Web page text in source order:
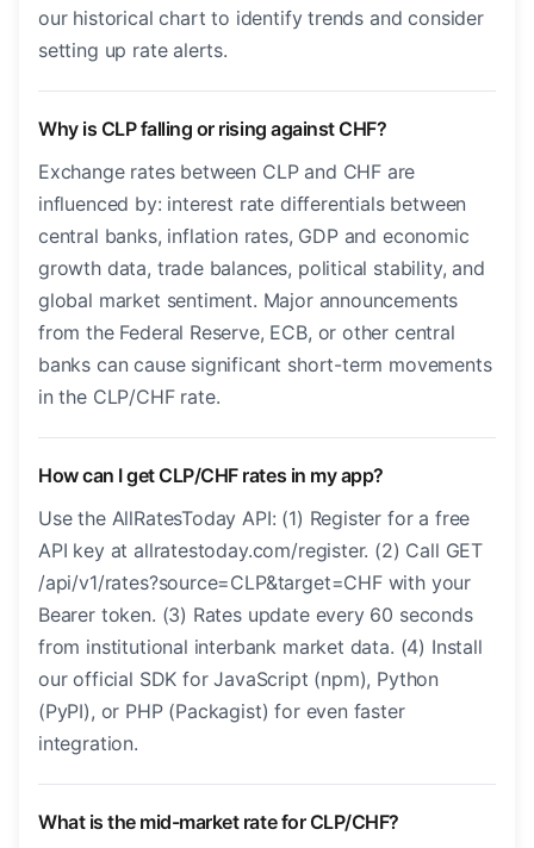
our historical chart to identify trends and consider
setting up rate alerts.
Why is CLP falling or rising against CHF?
Exchange rates between CLP and CHF are
influenced by: interest rate differentials between
central banks, inflation rates, GDP and economic
growth data, trade balances, political stability, and
global market sentiment. Major announcements
from the Federal Reserve, ECB, or other central
banks can cause significant short-term movements
in the CLP/CHF rate.
How can I get CLP/CHF rates in my app?
Use the AllRatesToday API: (1) Register for a free
API key at allratestoday.com/register. (2) Call GET
/api/v1/rates?source=CLP&target=CHF with your
Bearer token. (3) Rates update every 60 seconds
from institutional interbank market data. (4) Install
our official SDK for JavaScript (npm), Python
(PyPI), or PHP (Packagist) for even faster
integration.
What is the mid-market rate for CLP/CHF?